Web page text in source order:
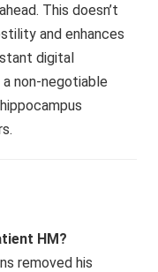
This doesn’t
and enhances
digital
non-negotiable
HM?
removed his